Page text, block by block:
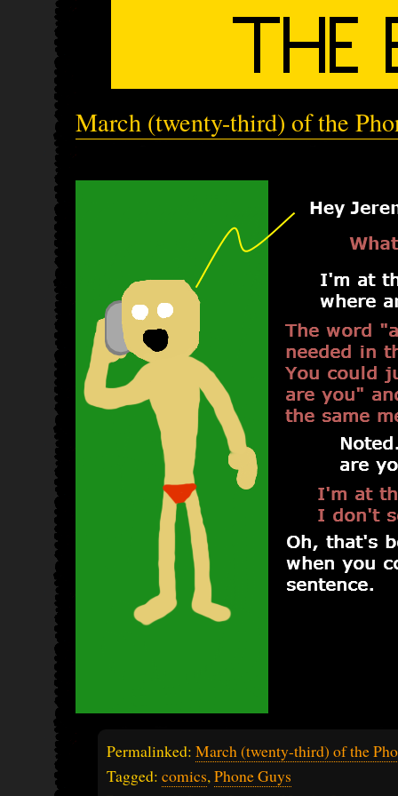
March (twenty-third) of the
Permalinked: March (twenty-third) of the
Tagged: comics, Phone Guys